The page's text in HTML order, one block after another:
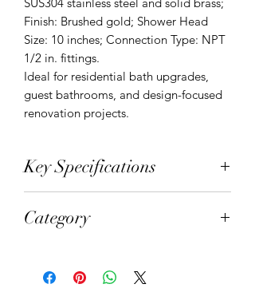
Finish: Brushed gold; Shower Head
Size: 10 inches; Connection Type: NPT
1/2 in. fittings.
Ideal for residential bath upgrades,
guest bathrooms, and design-focused
renovation projects.
Key Specifications
solid brass; Finish: Brushed gold;
Category